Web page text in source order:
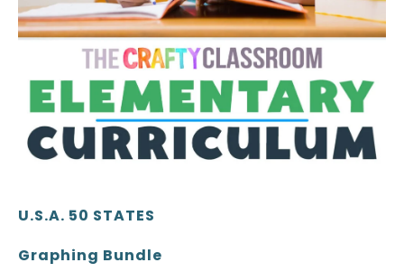
U.S.A. 50 STATES
Graphing Bundle